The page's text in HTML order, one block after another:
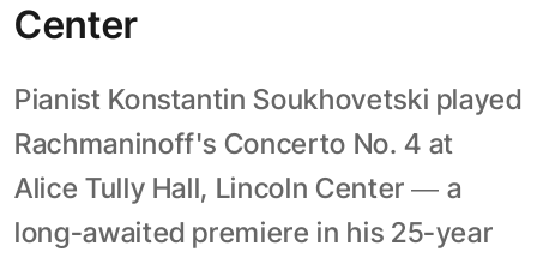
Center
Pianist Konstantin Soukhovetski played
Rachmaninoff's Concerto No. 4 at
Alice Tully Hall, Lincoln Center — a
long-awaited premiere in his 25-year